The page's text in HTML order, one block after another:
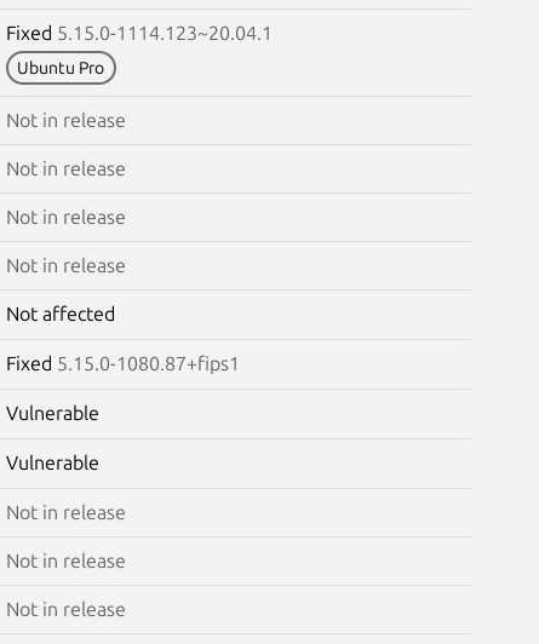
Fixed 5.15.0-1114.123~20.04.1
Ubuntu Pro
Not in release
Not in release
Not in release
Not in release
Not affected
Fixed 5.15.0-1080.87+fips1
Vulnerable
Vulnerable
Not in release
Not in release
Not in release